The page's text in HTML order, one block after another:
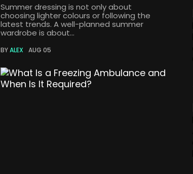
Summer dressing is not only about
choosing lighter colours or following the
latest trends. A well-planned summer
wardrobe is about...
BYALEX AUG 05